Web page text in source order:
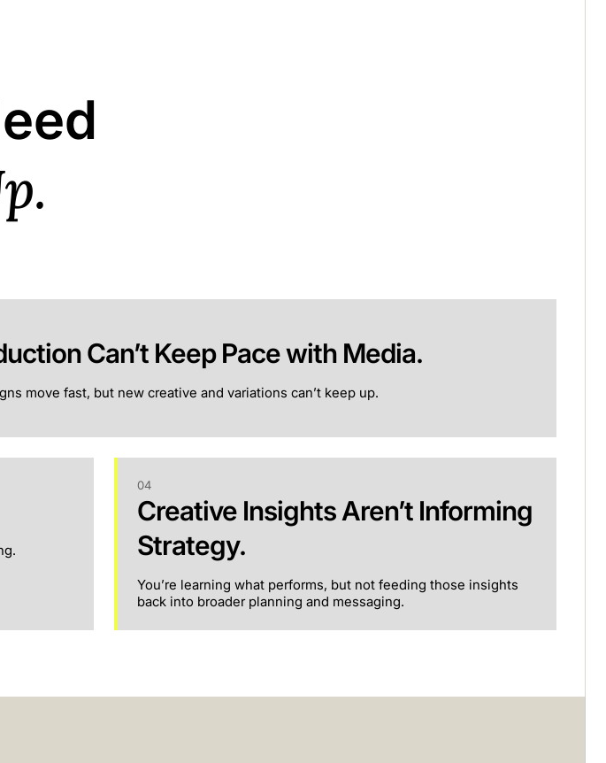
Can’t Keep Pace with Media.
move fast, but new creative and variations can’t keep up.
04
Creative Insights Aren’t Informing
Strategy.
You’re learning what performs, but not feeding those insights
back into broader planning and messaging.